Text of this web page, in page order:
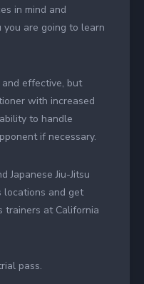
in mind and
you are going to learn
and effective, but
with increased
to handle
if necessary.
Japanese Jiu-Jitsu
locations and get
trainers at California
pass.